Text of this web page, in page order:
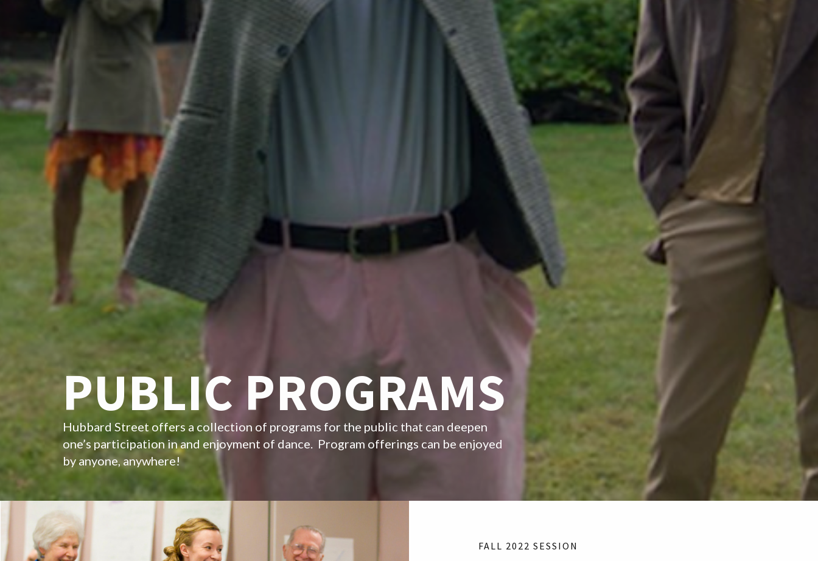
PUBLIC PROGRAMS
Hubbard Street offers a collection of programs for the public that can deepen
one’s participation in and enjoyment of dance. Program offerings can be enjoyed
by anyone, anywhere!
FALL 2022 SESSION